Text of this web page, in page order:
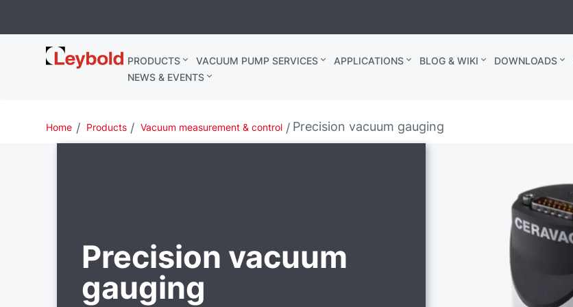
Leybold
Belgium
PRODUCTS VACUUM PUMP SERVICES APPLICATIONS BLOG & WIKI DOWNLOADS
NEWS & EVENTS
Home Products Vacuum measurement & control Precision vacuum gauging
Precision vacuum
gauging